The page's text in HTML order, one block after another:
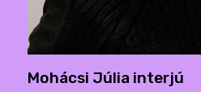
Mohácsi Júlia interjú